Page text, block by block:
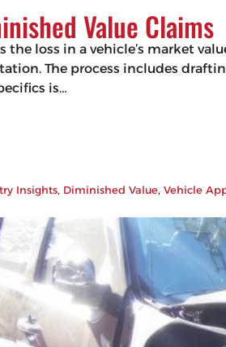
Value Claims
the loss in a vehicle’s market
The process includes
is…
Insights, Diminished Value, Vehicle